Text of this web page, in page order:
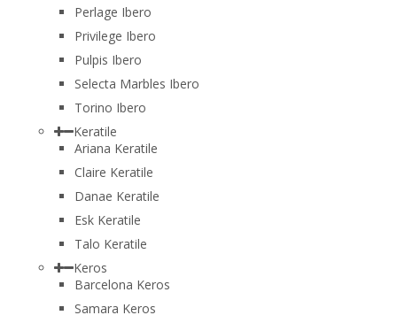
Perlage Ibero
Privilege Ibero
Pulpis Ibero
Selecta Marbles Ibero
Torino Ibero
Keratile
Ariana Keratile
Claire Keratile
Danae Keratile
Esk Keratile
Talo Keratile
Keros
Barcelona Keros
Samara Keros